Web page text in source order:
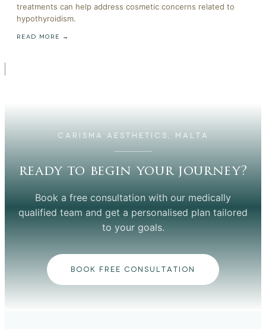
treatments can help address cosmetic concerns related to
hypothyroidism.
READ MORE →
CARISMA AESTHETICS, MALTA
ready to begin your journey?
Book a free consultation with our medically
qualified team and get a personalised plan tailored
to your goals.
BOOK FREE CONSULTATION